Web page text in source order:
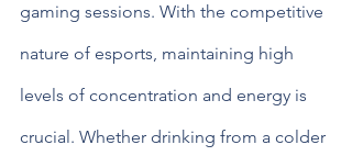
gaming sessions. With the competitive
nature of esports, maintaining high
levels of concentration and energy is
crucial. Whether drinking from a colder